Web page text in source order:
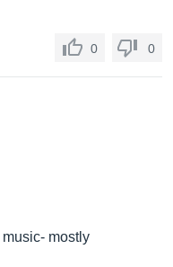
0 0
mostly